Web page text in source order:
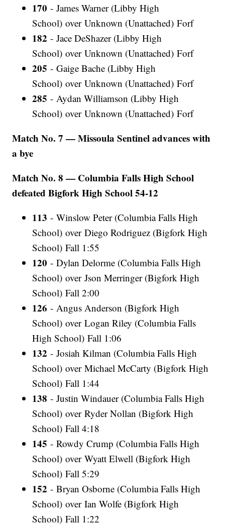
170 - James Warner (Libby High
School) over Unknown (Unattached) Forf
182 - Jace DeShazer (Libby High
School) over Unknown (Unattached) Forf
205 - Gaige Bache (Libby High
School) over Unknown (Unattached) Forf
285 - Aydan Williamson (Libby High
School) over Unknown (Unattached) Forf
Match No. 7 — Missoula Sentinel advances with
a bye
Match No. 8 — Columbia Falls High School
defeated Bigfork High School 54-12
113 - Winslow Peter (Columbia Falls High
School) over Diego Rodriguez (Bigfork High
School) Fall 1:55
120 - Dylan Delorme (Columbia Falls High
School) over Json Merringer (Bigfork High
School) Fall 2:00
126 - Angus Anderson (Bigfork High
School) over Logan Riley (Columbia Falls
High School) Fall 1:06
132 - Josiah Kilman (Columbia Falls High
School) over Michael McCarty (Bigfork High
School) Fall 1:44
138 - Justin Windauer (Columbia Falls High
School) over Ryder Nollan (Bigfork High
School) Fall 4:18
145 - Rowdy Crump (Columbia Falls High
School) over Wyatt Elwell (Bigfork High
School) Fall 5:29
152 - Bryan Osborne (Columbia Falls High
School) over Ian Wolfe (Bigfork High
School) Fall 1:22